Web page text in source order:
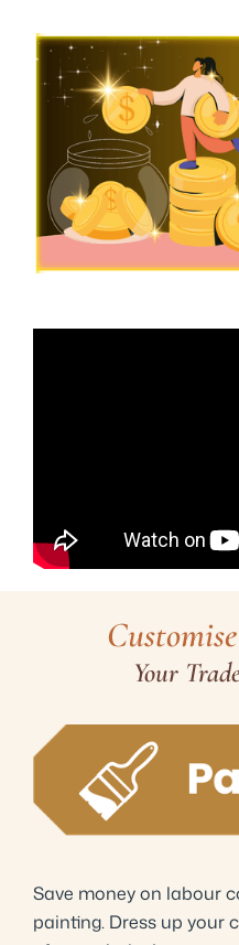
Your
Save money on labour
painting. Dress up your